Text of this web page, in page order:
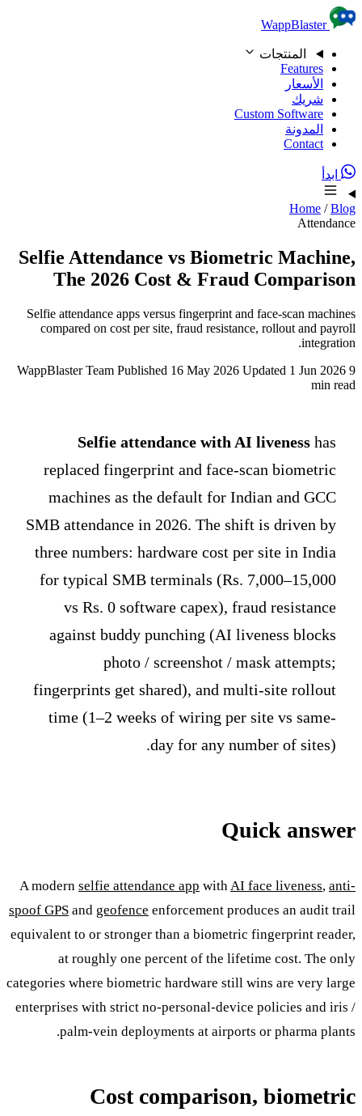
Skip to content
WappBlaster
المنتجات
Features
الأسعار
شريك
Custom Software
المدونة
Contact
ابدأ
Home / Blog
Attendance
Selfie Attendance vs Biometric Machine,
The 2026 Cost & Fraud Comparison
Selfie attendance apps versus fingerprint and face-scan machines
compared on cost per site, fraud resistance, rollout and payroll
integration.
WappBlaster Team Published 16 May 2026 Updated 1 Jun 2026 9
min read
Selfie attendance with AI liveness has
replaced fingerprint and face-scan biometric
machines as the default for Indian and GCC
SMB attendance in 2026. The shift is driven by
three numbers: hardware cost per site in India
for typical SMB terminals (Rs. 7,000–15,000
vs Rs. 0 software capex), fraud resistance
against buddy punching (AI liveness blocks
photo / screenshot / mask attempts;
fingerprints get shared), and multi-site rollout
time (1–2 weeks of wiring per site vs same-
day for any number of sites).
Quick answer
A modern selfie attendance app withAI face liveness, anti-
spoof GPS and geofence enforcement produces an audit trail
equivalent to or stronger than a biometric fingerprint reader,
at roughly one percent of the lifetime cost. The only
categories where biometric hardware still wins are very large
enterprises with strict no-personal-device policies and iris /
palm-vein deployments at airports or pharma plants.
Cost comparison, biometric